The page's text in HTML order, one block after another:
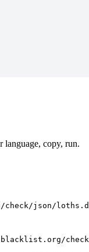
copy, run.
json/